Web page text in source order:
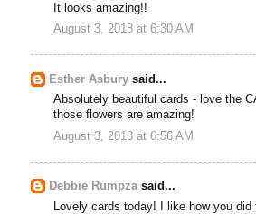
It looks amazing!!
August 3, 2018 at 6:30 AM
Esther Asbury said...
Absolutely beautiful cards - love the
those flowers are amazing!
August 3, 2018 at 6:56 AM
Debbie Rumpzasaid...
Lovely cards today! I like how you